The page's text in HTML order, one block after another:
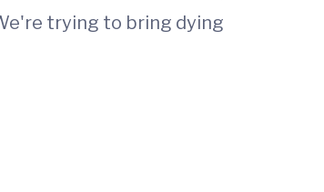
trying to bring dying